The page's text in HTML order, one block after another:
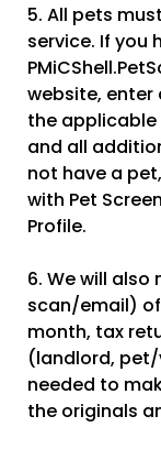
5. All pets
service. If you
website,
the applicable
and all
not have a
with Pet
Profile.
6. We will
scan/email)
month, tax
(landlord,
needed to
the originals